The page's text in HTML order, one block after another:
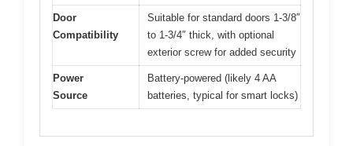
Door
Compatibility
Suitable for standard doors 1-3/8″
to 1-3/4″ thick, with optional
exterior screw for added security
Power
Source
Battery-powered (likely 4 AA
batteries, typical for smart locks)